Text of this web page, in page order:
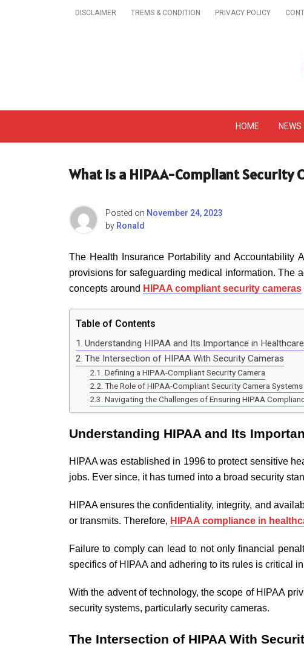
DISCLAIMER TREMS & CONDITION PRIVACY POLICY
Get A Trendy News &
HOME NEWS
What Is a HIPAA-Compliant Security
Posted on November 24, 2023
by Ronald
The Health Insurance Portability and Accountability
provisions for safeguarding medical information. The
concepts around HIPAA compliant security cameras
Table of Contents
Understanding HIPAA and Its Importance in Healthcare
The Intersection of HIPAA With Security Cameras
Defining a HIPAA-Compliant Security Camera
The Role of HIPAA-Compliant Security Camera
Navigating the Challenges of Ensuring HIPAA
Understanding HIPAA and Its
HIPAA was established in 1996 to protect sensitive
jobs. Ever since, it has turned into a broad security
HIPAA ensures the confidentiality, integrity, and
or transmits. Therefore, HIPAA compliance in
Failure to comply can lead to not only financial
specifics of HIPAA and adhering to its rules is critical
With the advent of technology, the scope of HIPAA
security systems, particularly security cameras.
The Intersection of HIPAA With